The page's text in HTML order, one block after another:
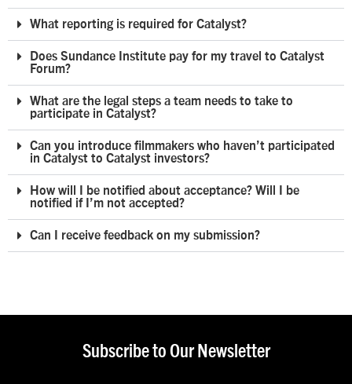
What reporting is required for Catalyst?
Does Sundance Institute pay for my travel to Catalyst
Forum?
What are the legal steps a team needs to take to
participate in Catalyst?
Can you introduce filmmakers who haven’t participated
in Catalyst to Catalyst investors?
How will I be notified about acceptance? Will I be
notified if I’m not accepted?
Can I receive feedback on my submission?
Subscribe to Our Newsletter